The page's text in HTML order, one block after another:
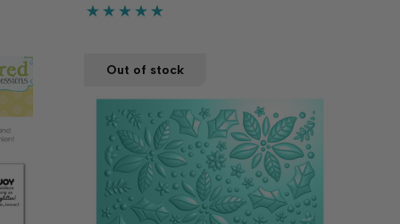
with charming accessories. The dies cut
Out of stock